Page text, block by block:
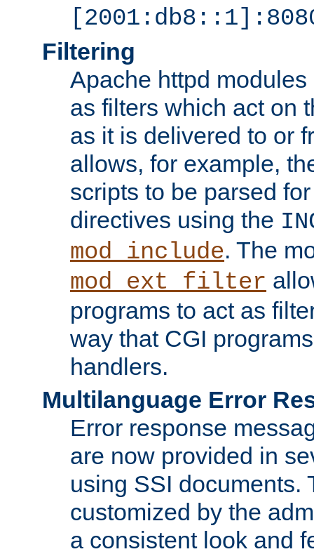
Filtering
Apache httpd
as filters which act on
as it is delivered to or
allows, for example,
scripts to be parsed
directives using the
mod_include. The
mod_ext_filter
programs to act as
way that CGI
handlers.
Multilanguage Error
Error response
are now provided in
using SSI documents.
customized by the
a consistent look and